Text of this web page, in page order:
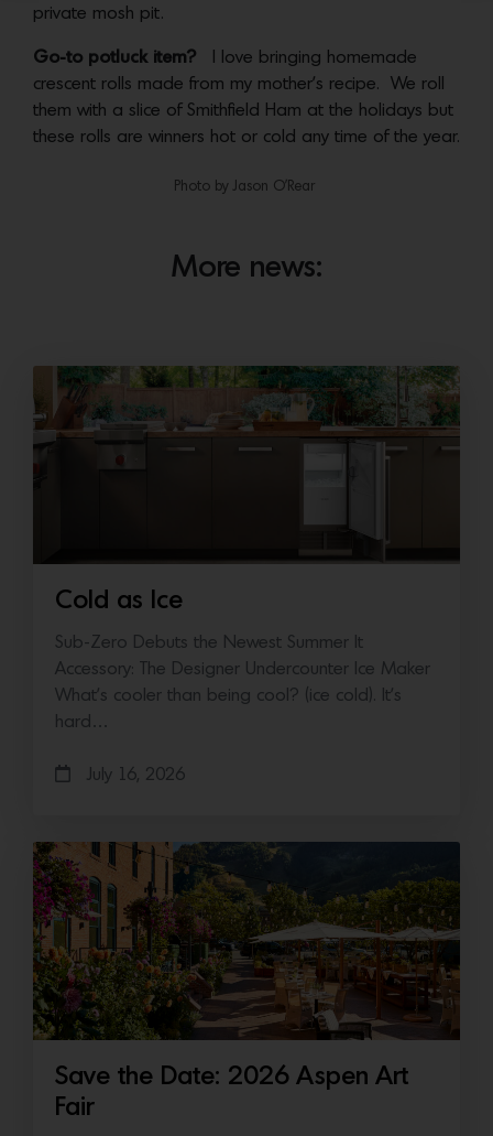
private mosh pit.
Go-to potluck item? I love bringing homemade
crescent rolls made from my mother’s recipe. We roll
them with a slice of Smithfield Ham at the holidays but
these rolls are winners hot or cold any time of the year.
Photo by Jason O’Rear
More news:
Cold as Ice
Sub-Zero Debuts the Newest Summer It
Accessory: The Designer Undercounter Ice Maker
What’s cooler than being cool? (ice cold). It’s
hard…
July 16, 2026
Save the Date: 2026 Aspen Art
Fair